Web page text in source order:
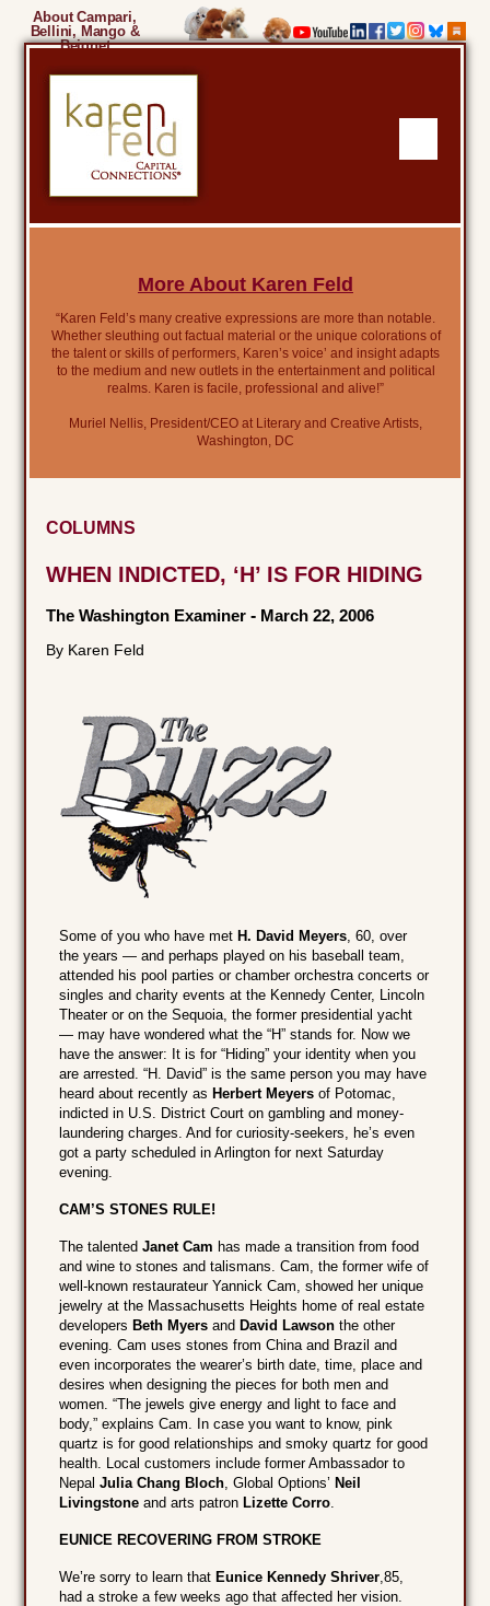
About Campari,
Bellini, Mango &
Beignet
More About Karen Feld
“Karen Feld’s many creative expressions are more than notable.
Whether sleuthing out factual material or the unique colorations of
the talent or skills of performers, Karen’s voice’ and insight adapts
to the medium and new outlets in the entertainment and political
realms. Karen is facile, professional and alive!”
Muriel Nellis, President/CEO at Literary and Creative Artists,
Washington, DC
COLUMNS
WHEN INDICTED, ‘H’ IS FOR HIDING
The Washington Examiner - March 22, 2006
By Karen Feld
Some of you who have met H. David Meyers, 60, over
the years — and perhaps played on his baseball team,
attended his pool parties or chamber orchestra concerts or
singles and charity events at the Kennedy Center, Lincoln
Theater or on the Sequoia, the former presidential yacht
— may have wondered what the “H” stands for. Now we
have the answer: It is for “Hiding” your identity when you
are arrested. “H. David” is the same person you may have
heard about recently as Herbert Meyers of Potomac,
indicted in U.S. District Court on gambling and money-
laundering charges. And for curiosity-seekers, he’s even
got a party scheduled in Arlington for next Saturday
evening.
CAM’S STONES RULE!
The talentedJanet Cam has made a transition from food
and wine to stones and talismans. Cam, the former wife of
well-known restaurateur Yannick Cam, showed her unique
jewelry at the Massachusetts Heights home of real estate
developers Beth Myers and David Lawson the other
evening. Cam uses stones from China and Brazil and
even incorporates the wearer’s birth date, time, place and
desires when designing the pieces for both men and
women. “The jewels give energy and light to face and
body,” explains Cam. In case you want to know, pink
quartz is for good relationships and smoky quartz for good
health. Local customers include former Ambassador to
NepalJulia Chang Bloch, Global Options’ Neil
Livingstone and arts patron Lizette Corro.
EUNICE RECOVERING FROM STROKE
We’re sorry to learn that Eunice Kennedy Shriver,85,
had a stroke a few weeks ago that affected her vision.